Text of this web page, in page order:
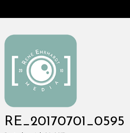
RE_20170701_0595